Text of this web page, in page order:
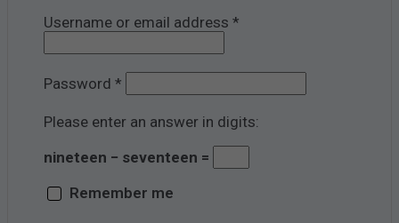
Username or email address *
Password *
Please enter an answer in digits:
nineteen − seventeen =
Remember me